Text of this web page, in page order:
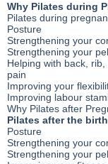
Why Pilates during
Pilates during
Posture
Strengthening your
Strengthening your
Helping with back,
pain
Improving your
Improving labour
Why Pilates after
Pilates after the
Posture
Strengthening your
Strengthening your